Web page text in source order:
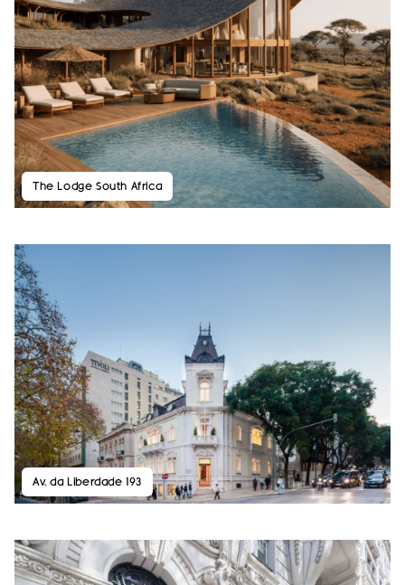
The Lodge South Africa
Av. da Liberdade 193